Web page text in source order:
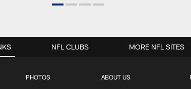
PHOTOS ABOUT US
NFL CLUBS MORE NFL SITES